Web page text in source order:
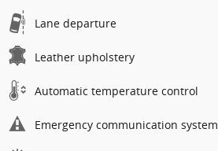
Lane departure
Leather upholstery
Automatic temperature control
Emergency communication system